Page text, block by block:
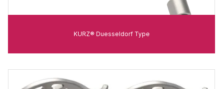
KURZ® Duesseldorf Type